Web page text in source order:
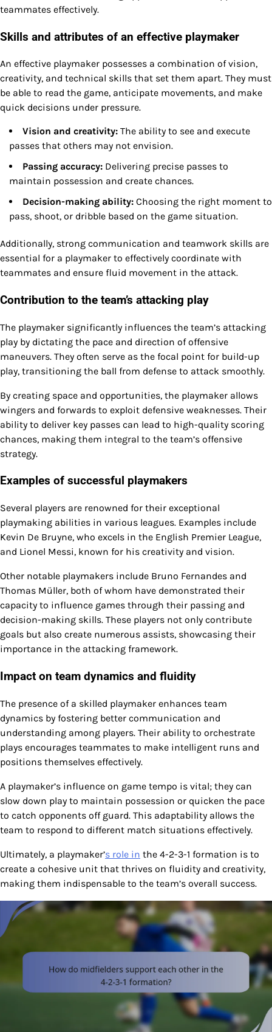
teammates effectively.
Skills and attributes of an effective playmaker
An effective playmaker possesses a combination of vision,
creativity, and technical skills that set them apart. They must
be able to read the game, anticipate movements, and make
quick decisions under pressure.
Vision and creativity: The ability to see and execute
passes that others may not envision.
Passing accuracy: Delivering precise passes to
maintain possession and create chances.
Decision-making ability: Choosing the right moment to
pass, shoot, or dribble based on the game situation.
Additionally, strong communication and teamwork skills are
essential for a playmaker to effectively coordinate with
teammates and ensure fluid movement in the attack.
Contribution to the team’s attacking play
The playmaker significantly influences the team’s attacking
play by dictating the pace and direction of offensive
maneuvers. They often serve as the focal point for build-up
play, transitioning the ball from defense to attack smoothly.
By creating space and opportunities, the playmaker allows
wingers and forwards to exploit defensive weaknesses. Their
ability to deliver key passes can lead to high-quality scoring
chances, making them integral to the team’s offensive
strategy.
Examples of successful playmakers
Several players are renowned for their exceptional
playmaking abilities in various leagues. Examples include
Kevin De Bruyne, who excels in the English Premier League,
and Lionel Messi, known for his creativity and vision.
Other notable playmakers include Bruno Fernandes and
Thomas Müller, both of whom have demonstrated their
capacity to influence games through their passing and
decision-making skills. These players not only contribute
goals but also create numerous assists, showcasing their
importance in the attacking framework.
Impact on team dynamics and fluidity
The presence of a skilled playmaker enhances team
dynamics by fostering better communication and
understanding among players. Their ability to orchestrate
plays encourages teammates to make intelligent runs and
positions themselves effectively.
A playmaker’s influence on game tempo is vital; they can
slow down play to maintain possession or quicken the pace
to catch opponents off guard. This adaptability allows the
team to respond to different match situations effectively.
Ultimately, a playmaker’s role in the 4-2-3-1 formation is to
create a cohesive unit that thrives on fluidity and creativity,
making them indispensable to the team’s overall success.